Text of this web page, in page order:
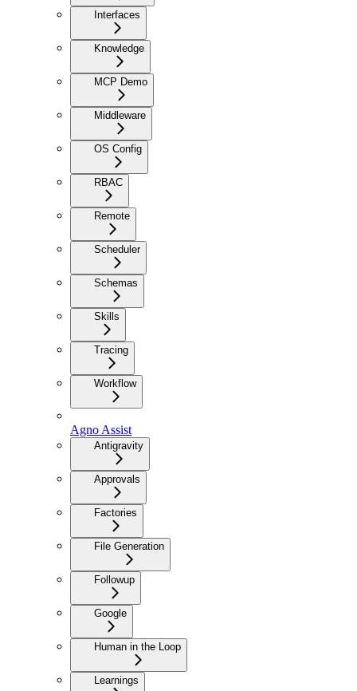
Interfaces
Knowledge
MCP Demo
Middleware
OS Config
RBAC
Remote
Scheduler
Schemas
Skills
Tracing
Workflow
Agno Assist
Antigravity
Approvals
Factories
File Generation
Followup
Google
Human in the Loop
Learnings